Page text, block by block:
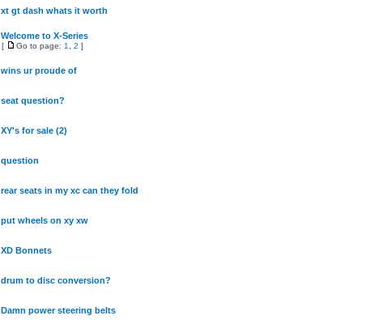
xt gt dash whats it worth
Welcome to X-Series
[ Go to page: 1 2 ]
wins ur proude of
seat question?
XY's for sale (2)
question
rear seats in my xc can they fold
put wheels on xy xw
XD Bonnets
drum to disc conversion?
Damn power steering belts